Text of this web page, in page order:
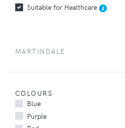
Suitable for Healthcare
MARTINDALE
COLOURS
Blue
Purple